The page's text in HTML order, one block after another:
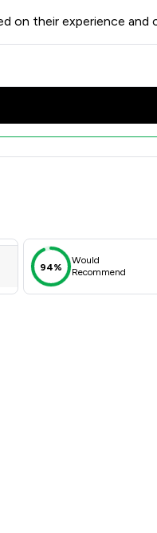
on their experience and
Overview
94%
Would
Recommend